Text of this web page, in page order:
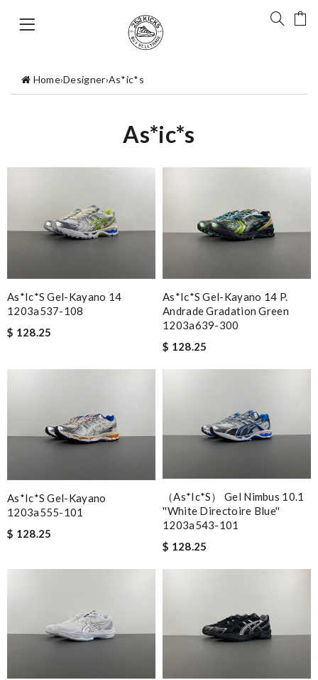
Home›Designer›As*ic*s
As*ic*s
As*ic*s Gel-Kayano 14
1203a537-108
$ 128.25
As*ic*s Gel-Kayano 14 P.
Andrade Gradation Green
1203a639-300
$ 128.25
As*ic*s Gel-Kayano
1203a555-101
$ 128.25
（As*ic*s） Gel Nimbus 10.1
''white Directoire Blue''
1203a543-101
$ 128.25